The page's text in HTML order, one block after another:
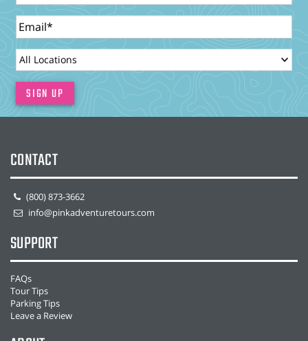
Email
LocationId
SIGN UP
CONTACT
(800) 873-3662
info@pinkadventuretours.com
SUPPORT
FAQs
Tour Tips
Parking Tips
Leave a Review